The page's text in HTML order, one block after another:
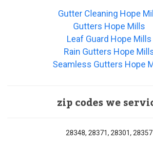
Gutter Cleaning Hope
Gutters Hope Mills
Leaf Guard Hope Mills
Rain Gutters Hope
Seamless Gutters Hope
zip codes we
28348, 28371, 28301, 28357